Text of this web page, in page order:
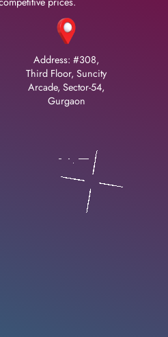
Address: #308,
Third Floor, Suncity
Arcade, Sector-54,
Gurgaon